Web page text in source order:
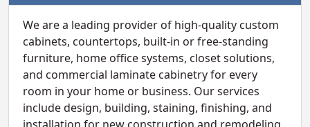
We are a leading provider of high-quality custom
cabinets, countertops, built-in or free-standing
furniture, home office systems, closet solutions,
and commercial laminate cabinetry for every
room in your home or business. Our services
include design, building, staining, finishing, and